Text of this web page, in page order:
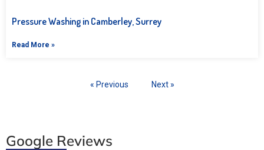
Pressure Washing in Camberley, Surrey
Read More »
« Previous Next »
Google Reviews